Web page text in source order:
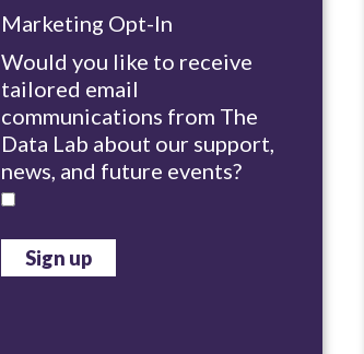
Marketing Opt-In
Would you like to receive
tailored email
communications from The
Data Lab about our support,
news, and future events?